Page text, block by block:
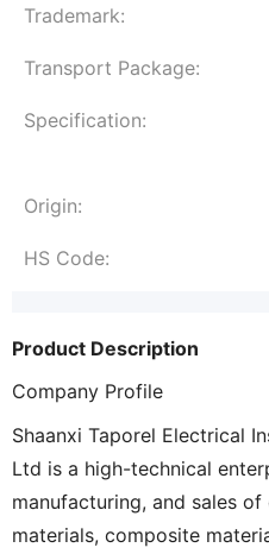
Trademark:
Transport Package:
Specification:
Origin:
HS Code:
Product Description
Company Profile
Shaanxi Taporel Electrical
Ltd is a high-technical
manufacturing, and sales
materials, composite